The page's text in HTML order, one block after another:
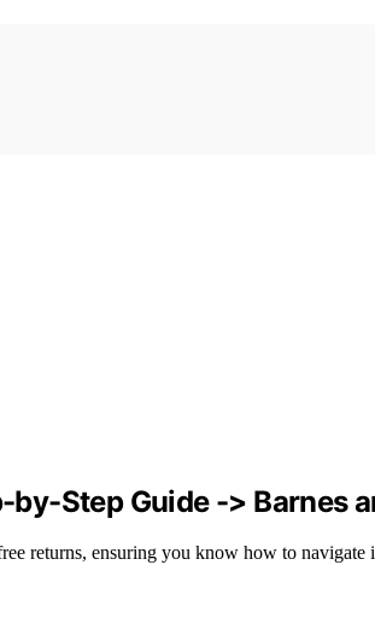
Step Guide -> Barnes
returns, ensuring you know how to navigate